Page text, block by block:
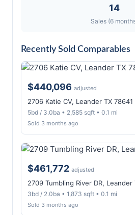
14
Sales (6
Recently Sold Comparables
$440,096 adjusted
2706 Katie CV, Leander TX 78641
5bd / 3.0ba • 2,585 sqft • 0.1 mi
Sold 3 months ago
$461,772 adjusted
2709 Tumbling River DR, Leander
3bd / 2.0ba • 1,873 sqft • 0.1 mi
Sold 3 months ago